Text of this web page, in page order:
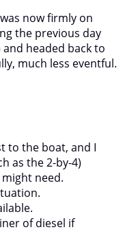
now firmly on
the previous day
headed back to
much less eventful.
to the boat, and I
as the 2-by-4)
need.
of diesel if